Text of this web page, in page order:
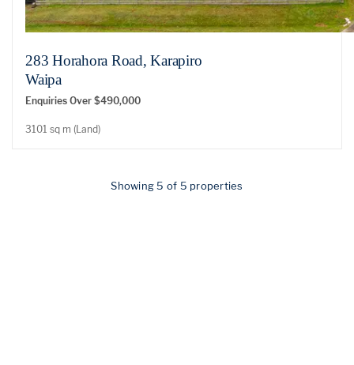
283 Horahora Road, Karapiro
Waipa
Enquiries Over $490,000
3101 sq m (Land)
Showing 5 of 5 properties